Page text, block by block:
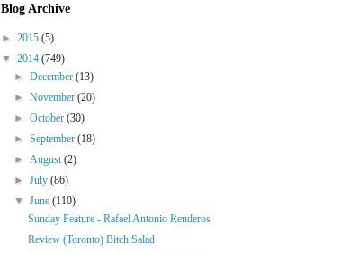
Blog Archive
► 2015 (5)
▼ 2014 (749)
►December(13)
►November(20)
►October(30)
►September(18)
►August(2)
►July(86)
▼June(110)
Sunday Feature - Rafael Antonio Renderos
Review (Toronto) Bitch Salad